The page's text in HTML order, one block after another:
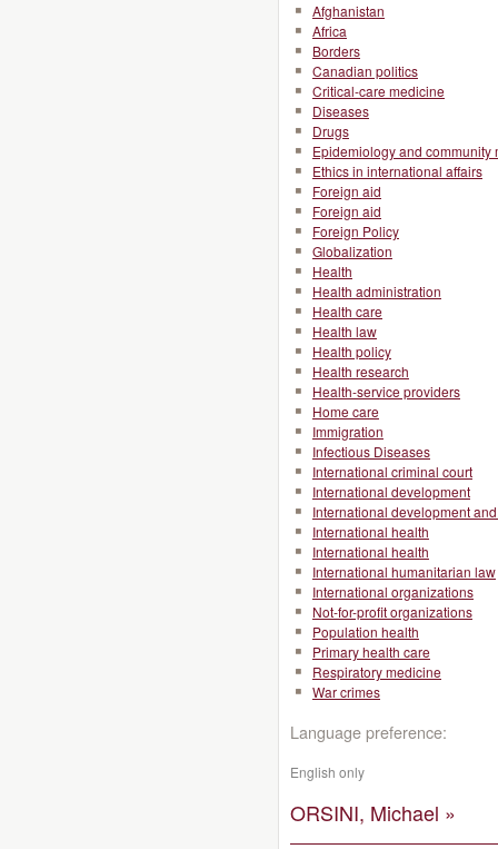
Afghanistan
Africa
Borders
Canadian politics
Critical-care medicine
Diseases
Drugs
Epidemiology and community
Ethics in international affairs
Foreign aid
Foreign aid
Foreign Policy
Globalization
Health
Health administration
Health care
Health law
Health policy
Health research
Health-service providers
Home care
Immigration
Infectious Diseases
International criminal court
International development
International development
International health
International health
International humanitarian law
International organizations
Not-for-profit organizations
Population health
Primary health care
Respiratory medicine
War crimes
Language preference:
English only
ORSINI, Michael »